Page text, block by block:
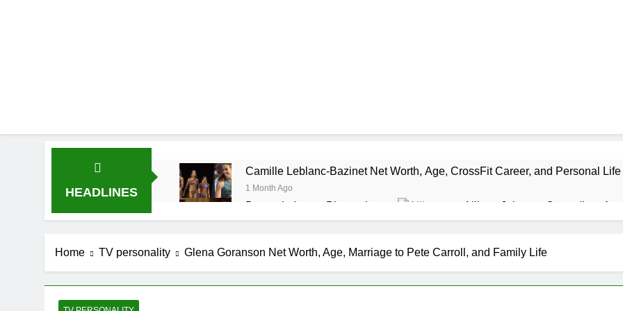
HEADLINES
Camille Leblanc-Bazinet Net Worth, Age, CrossFit Career, and Personal Life
1 Month Ago
Demetria Lucas Biography
1 Month Ago
Allison Johnson Comedian:
1 Month Ago
1 Month Ago
Jeremy Herb Net Worth, Age, CNN Politics Career, National Security
Home TV personality Glena Goranson Net Worth, Age, Marriage to Pete Carroll, and Family Life